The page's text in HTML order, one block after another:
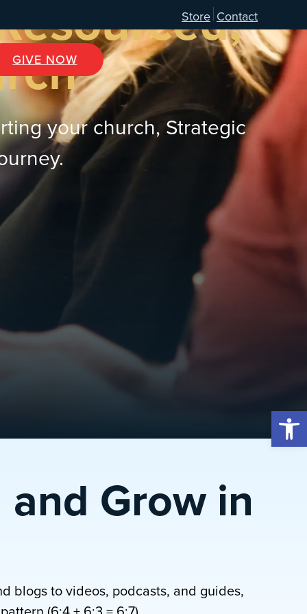
Store Contact
GIVE NOW
your church, Strategic
Grow in
blogs to videos, podcasts, and guides,